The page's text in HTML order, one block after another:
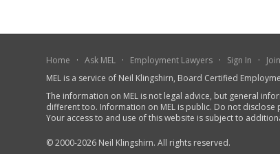
Home ·Ask MEL · Employment Lawyers · Sign In ·
MEL is a service of Neil Klingshirn, Board Certified
The information on MEL is not legal advice, but general
different too. Information on MEL is public. Do not
Your access to and use of this website is subject to
© 2000-2026 Neil Klingshirn. All rights reserved.